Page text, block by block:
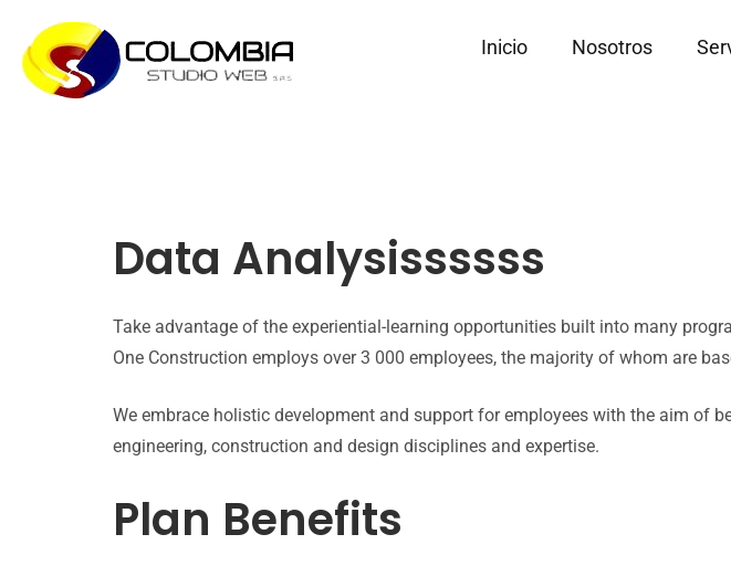
Inicio Nosotros
Data Analysissssss
Take advantage of the experiential-learning opportunities built into many
One Construction employs over 3 000 employees, the majority of whom are
We embrace holistic development and support for employees with the aim of
engineering, construction and design disciplines and expertise.
Plan Benefits